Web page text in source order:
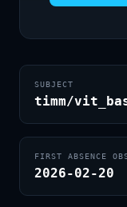
SUBJECT
timm/
FIRST ABSENCE
2026-02-20